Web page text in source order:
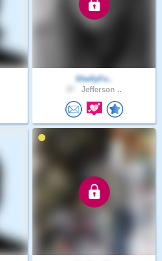
ShellyFo..
Jefferson ..